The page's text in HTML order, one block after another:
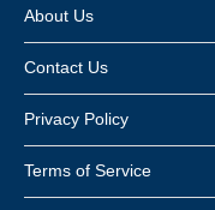
About Us
Contact Us
Privacy Policy
Terms of Service